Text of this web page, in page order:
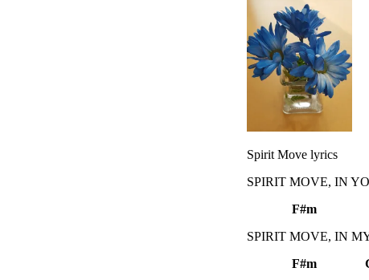
Spirit Move lyrics
SPIRIT MOVE, IN
F#m
SPIRIT MOVE, IN
F#m